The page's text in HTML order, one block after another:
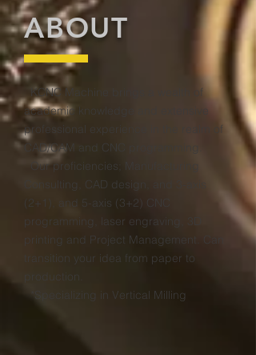
ABOUT
KCNC Machine brings a wealth of
academic knowledge and extensive
professional experience in the realm of
CAD/CAM and CNC programming.
Our proficiencies; Manufacturing
Consulting, CAD design, and 3-axis
(2+1), and 5-axis (3+2) CNC
programming, laser engraving, 3D
printing and Project Management. Can
transition your idea from paper to
production.
*Specializing in Vertical Milling